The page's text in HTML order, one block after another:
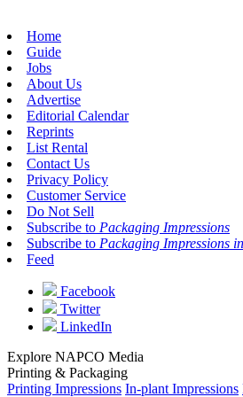
Home
Guide
Jobs
About Us
Advertise
Editorial Calendar
Reprints
List Rental
Contact Us
Privacy Policy
Customer Service
Do Not Sell
Subscribe to Packaging Impressions
Subscribe to Packaging Impressions
Feed
Facebook
Twitter
LinkedIn
Explore NAPCO Media
Printing & Packaging
Printing Impressions In-plant Impressions